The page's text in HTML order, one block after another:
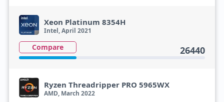
Xeon Platinum 8354H
Intel, April 2021
Compare 26440
Ryzen Threadripper PRO 5965WX
AMD, March 2022